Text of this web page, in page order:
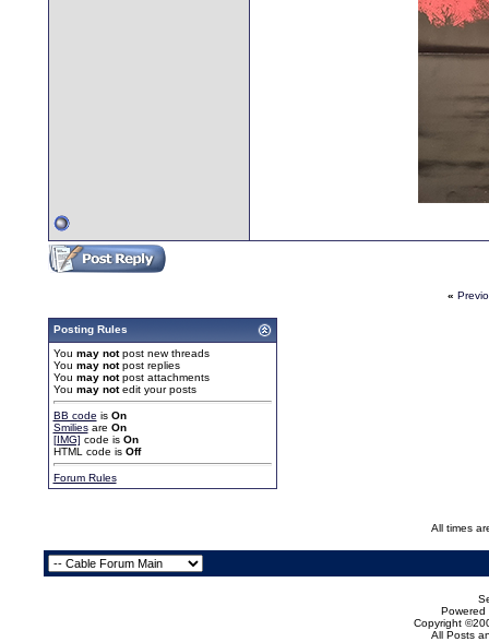
«
Posting Rules
You may notpost new threads
You may notpost replies
You may notpost attachments
You may notedit your posts
BB code is On
Smiliesare On
[IMG] code is On
HTML code is Off
Forum Rules
All times
Powered
Copyright
All Posts